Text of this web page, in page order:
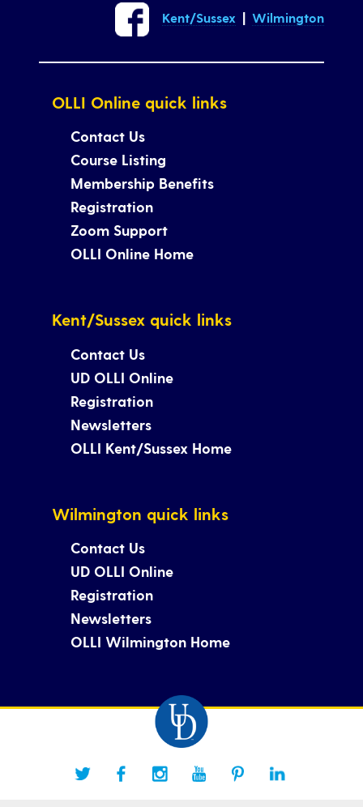
Kent/Sussex |Wilmington
OLLI Online quick links
Contact Us
Course Listing
Membership Benefits
Registration
Zoom Support
OLLI Online Home
Kent/Sussex quick links
Contact Us
UD OLLI Online
Registration
Newsletters
OLLI Kent/Sussex Home
Wilmington quick links
Contact Us
UD OLLI Online
Registration
Newsletters
OLLI Wilmington Home